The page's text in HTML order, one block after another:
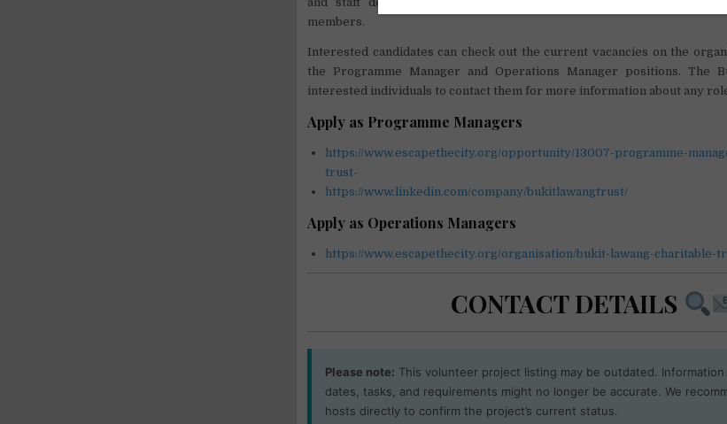
members.
Interested candidates can check out the current vacancies on the
the Programme Manager and Operations Manager positions. The
interested individuals to contact them for more information about any
Apply as Programme Managers
https://www.escapethecity.org/opportunity/13007-programme-
trust-
https://www.linkedin.com/company/bukitlawangtrust/
Apply as Operations Managers
https://www.escapethecity.org/organisation/bukit-lawang-charitable-
CONTACT DETAILS
Please note: This volunteer project listing may be outdated. Information
dates, tasks, and requirements might no longer be accurate. We
hosts directly to confirm the project’s current status.